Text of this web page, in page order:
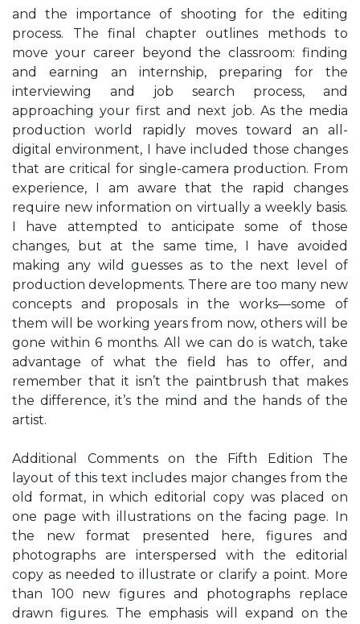
and the importance of shooting for the editing
process. The final chapter outlines methods to
move your career beyond the classroom: finding
and earning an internship, preparing for the
interviewing and job search process, and
approaching your first and next job. As the media
production world rapidly moves toward an all-
digital environment, I have included those changes
that are critical for single-camera production. From
experience, I am aware that the rapid changes
require new information on virtually a weekly basis.
I have attempted to anticipate some of those
changes, but at the same time, I have avoided
making any wild guesses as to the next level of
production developments. There are too many new
concepts and proposals in the works—some of
them will be working years from now, others will be
gone within 6 months. All we can do is watch, take
advantage of what the field has to offer, and
remember that it isn’t the paintbrush that makes
the difference, it’s the mind and the hands of the
artist.
Additional Comments on the Fifth Edition The
layout of this text includes major changes from the
old format, in which editorial copy was placed on
one page with illustrations on the facing page. In
the new format presented here, figures and
photographs are interspersed with the editorial
copy as needed to illustrate or clarify a point. More
than 100 new figures and photographs replace
drawn figures. The emphasis will expand on the